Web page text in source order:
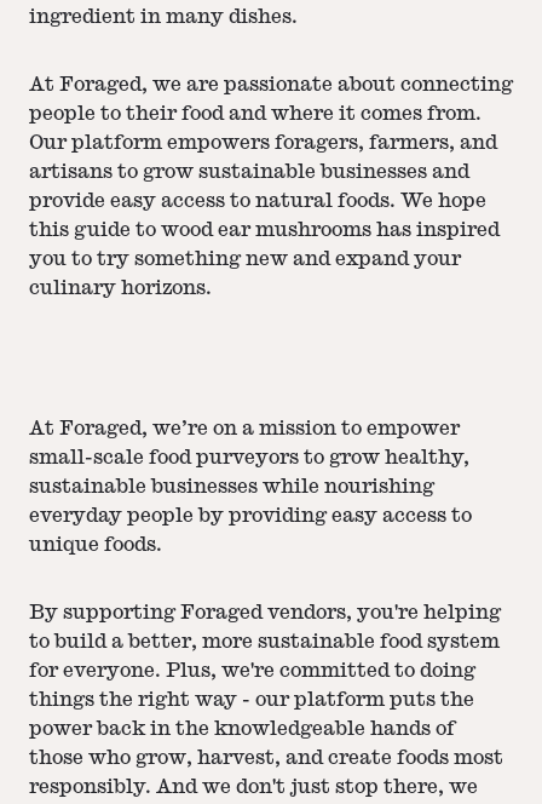
ingredient in many dishes.
At Foraged, we are passionate about connecting
people to their food and where it comes from.
Our platform empowers foragers, farmers, and
artisans to grow sustainable businesses and
provide easy access to natural foods. We hope
this guide to wood ear mushrooms has inspired
you to try something new and expand your
culinary horizons.
At Foraged, we’re on a mission to empower
small-scale food purveyors to grow healthy,
sustainable businesses while nourishing
everyday people by providing easy access to
unique foods.
By supporting Foraged vendors, you're helping
to build a better, more sustainable food system
for everyone. Plus, we're committed to doing
things the right way - our platform puts the
power back in the knowledgeable hands of
those who grow, harvest, and create foods most
responsibly. And we don't just stop there, we